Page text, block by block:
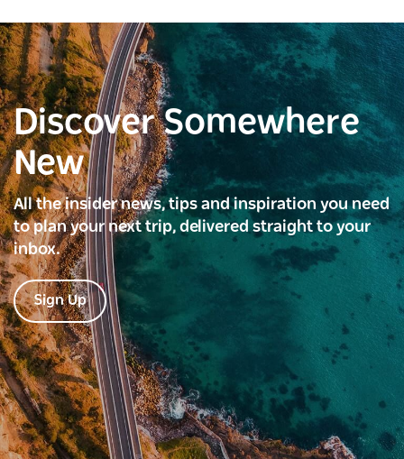
Discover Somewhere
New
All the insider news, tips and inspiration you need
to plan your next trip, delivered straight to your
inbox.
Sign Up